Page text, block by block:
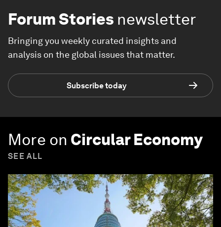
Forum Stories newsletter
Bringing you weekly curated insights and
analysis on the global issues that matter.
Subscribe today
More on Circular Economy
SEE ALL